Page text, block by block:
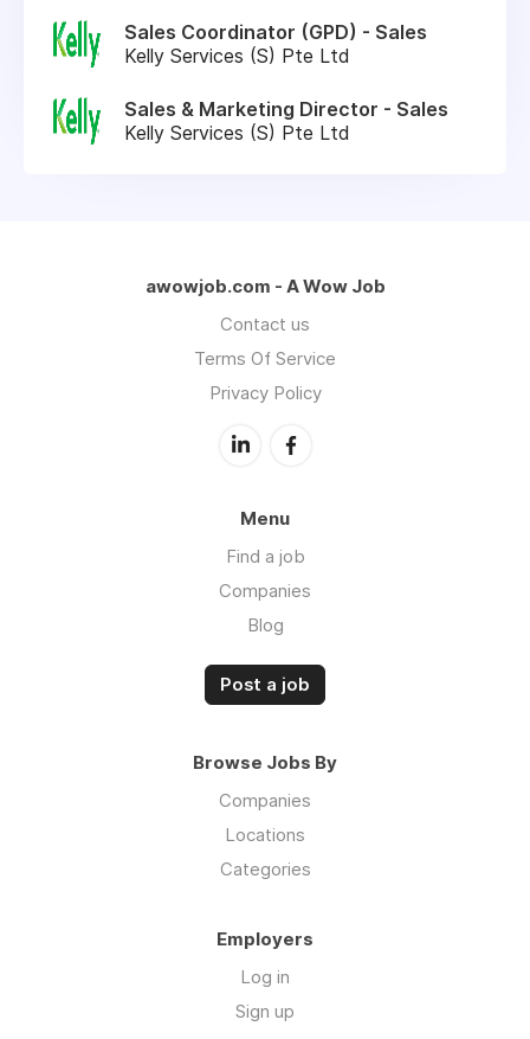
Sales Coordinator (GPD) - Sales
Kelly Services (S) Pte Ltd
Sales & Marketing Director - Sales
Kelly Services (S) Pte Ltd
awowjob.com - A Wow Job
Contact us
Terms Of Service
Privacy Policy
Menu
Find a job
Companies
Blog
Post a job
Browse Jobs By
Companies
Locations
Categories
Employers
Log in
Sign up